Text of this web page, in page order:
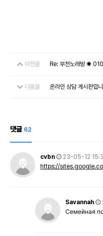
이전글 Re: 부천노래방 ✺
다음글 온라인 상담 게시판입
댓글 62
cvbn
23-05-12
https://
Savannah
Семейная